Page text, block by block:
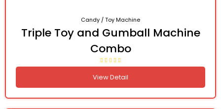
Candy / Toy Machine
Triple Toy and Gumball Machine
Combo
View Detail